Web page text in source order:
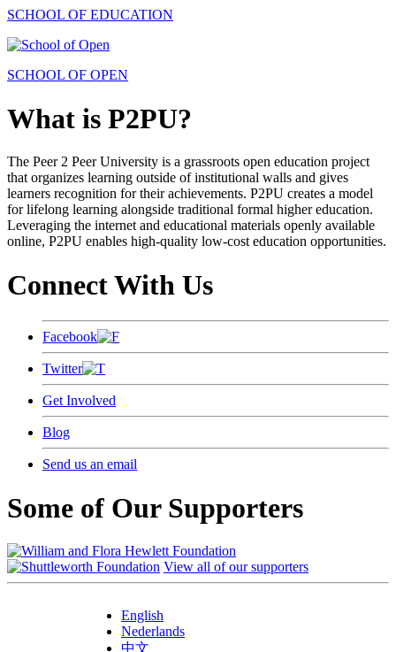
SCHOOL OF EDUCATION
SCHOOL OF OPEN
What is P2PU?
The Peer 2 Peer University is a grassroots open education project
that organizes learning outside of institutional walls and gives
learners recognition for their achievements. P2PU creates a model
for lifelong learning alongside traditional formal higher education.
Leveraging the internet and educational materials openly available
online, P2PU enables high-quality low-cost education opportunities.
Connect With Us
Facebook
Twitter
Get Involved
Blog
Send us an email
Some of Our Supporters
View all of our supporters
English
Nederlands
中文